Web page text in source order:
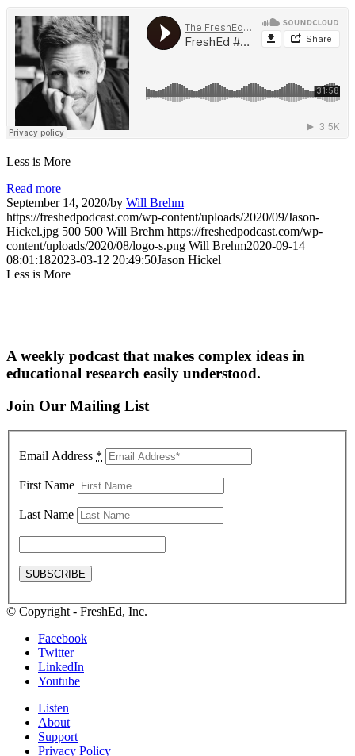
Less is More
Read more
September 14, 2020/by Will Brehm
https://freshedpodcast.com/wp-content/uploads/2020/09/Jason-
Hickel.jpg 500 500 Will Brehm https://freshedpodcast.com/wp-
content/uploads/2020/08/logo-s.png Will Brehm2020-09-14
08:01:182023-03-12 20:49:50Jason Hickel
Less is More
A weekly podcast that makes complex ideas in
educational research easily understood.
Join Our Mailing List
Email Address *
First Name
Last Name
© Copyright - FreshEd, Inc.
Facebook
Twitter
LinkedIn
Youtube
Listen
About
Support
Privacy Policy